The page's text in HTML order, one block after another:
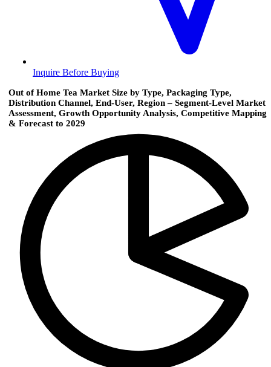
Inquire Before Buying
Out of Home Tea Market Size by Type, Packaging Type,
Distribution Channel, End-User, Region – Segment-Level Market
Assessment, Growth Opportunity Analysis, Competitive Mapping
& Forecast to 2029